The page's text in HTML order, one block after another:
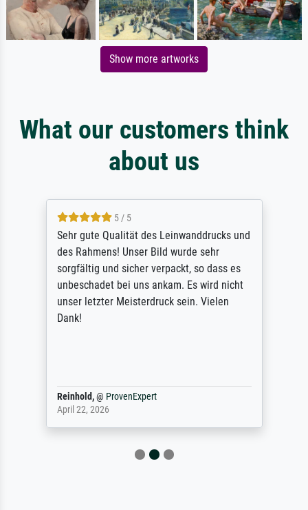
Show more artworks
What our customers think
about us
5 / 5
Sehr gute Qualität des Leinwanddrucks und
des Rahmens! Unser Bild wurde sehr
sorgfältig und sicher verpackt, so dass es
unbeschadet bei uns ankam. Es wird nicht
unser letzter Meisterdruck sein. Vielen
Dank!
Reinhold,@ ProvenExpert
April 22, 2026